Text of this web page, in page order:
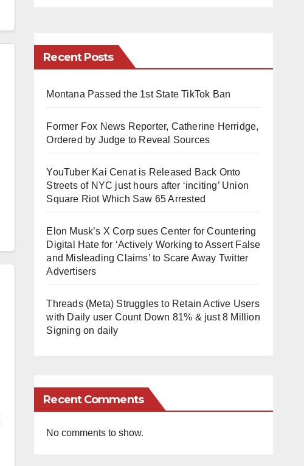
Recent Posts
Montana Passed the 1st State TikTok Ban
Former Fox News Reporter, Catherine Herridge,
Ordered by Judge to Reveal Sources
YouTuber Kai Cenat is Released Back Onto
Streets of NYC just hours after ‘inciting’ Union
Square Riot Which Saw 65 Arrested
Elon Musk’s X Corp sues Center for Countering
Digital Hate for ‘Actively Working to Assert False
and Misleading Claims’ to Scare Away Twitter
Advertisers
Threads (Meta) Struggles to Retain Active Users
with Daily user Count Down 81% & just 8 Million
Signing on daily
Recent Comments
No comments to show.